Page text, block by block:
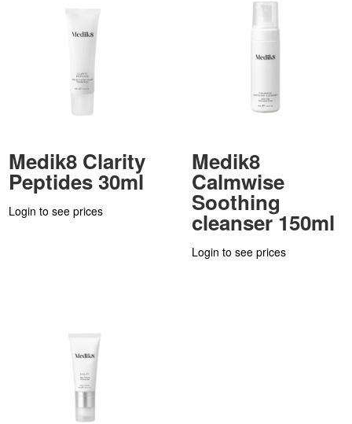
Medik8 Clarity
Peptides 30ml
Login to see prices
Medik8
Calmwise
Soothing
cleanser 150ml
Login to see prices